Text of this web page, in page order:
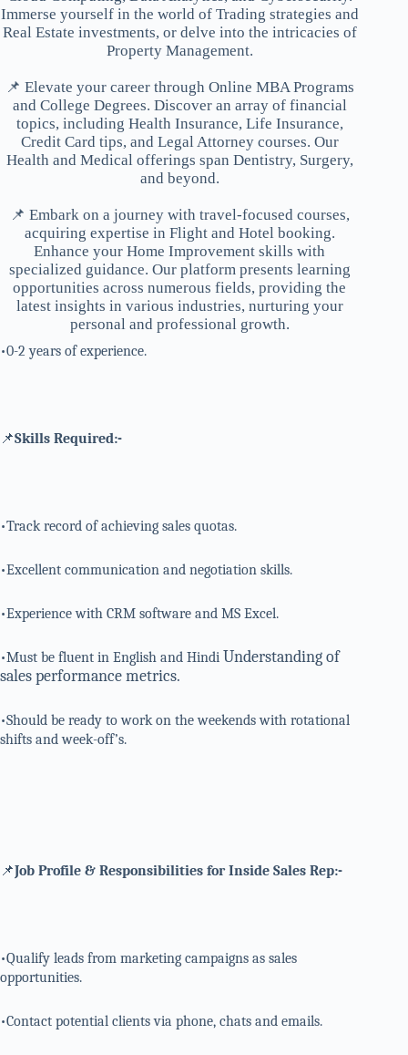
Immerse yourself in the world of Trading strategies and
Real Estate investments, or delve into the intricacies of
Property Management.
📌 Elevate your career through Online MBA Programs
and College Degrees. Discover an array of financial
topics, including Health Insurance, Life Insurance,
Credit Card tips, and Legal Attorney courses. Our
Health and Medical offerings span Dentistry, Surgery,
and beyond.
📌 Embark on a journey with travel-focused courses,
acquiring expertise in Flight and Hotel booking.
Enhance your Home Improvement skills with
specialized guidance. Our platform presents learning
opportunities across numerous fields, providing the
latest insights in various industries, nurturing your
personal and professional growth.
•0-2 years of experience.
📌Skills Required:-
•Track record of achieving sales quotas.
•Excellent communication and negotiation skills.
•Experience with CRM software and MS Excel.
•Must be fluent in English and Hindi Understanding of
sales performance metrics.
•Should be ready to work on the weekends with rotational
shifts and week-off’s.
📌Job Profile & Responsibilities for Inside Sales Rep:-
•Qualify leads from marketing campaigns as sales
opportunities.
•Contact potential clients via phone, chats and emails.